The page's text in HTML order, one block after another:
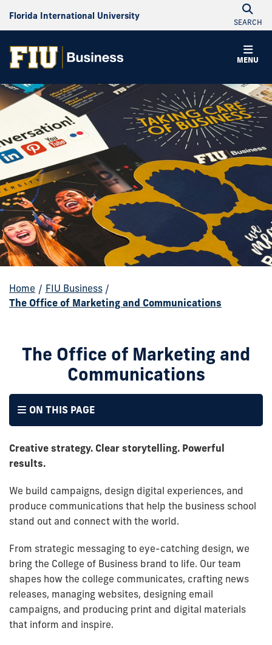
Florida International University
SEARCH
MENU
Home / FIU Business /
The Office of Marketing and Communications
The Office of Marketing and
Communications
ON THIS PAGE
Creative strategy. Clear storytelling. Powerful
results.
We build campaigns, design digital experiences, and
produce communications that help the business school
stand out and connect with the world.
From strategic messaging to eye-catching design, we
bring the College of Business brand to life. Our team
shapes how the college communicates, crafting news
releases, managing websites, designing email
campaigns, and producing print and digital materials
that inform and inspire.